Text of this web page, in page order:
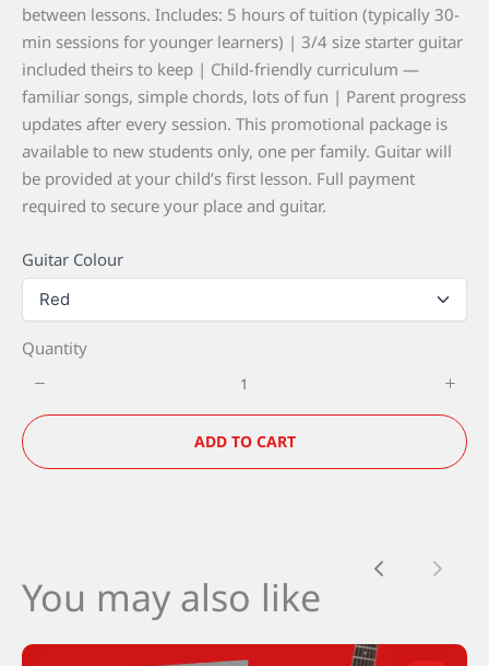
between lessons. Includes: 5 hours of tuition (typically 30-
min sessions for younger learners) | 3/4 size starter guitar
included theirs to keep | Child-friendly curriculum —
familiar songs, simple chords, lots of fun | Parent progress
updates after every session. This promotional package is
available to new students only, one per family. Guitar will
be provided at your child’s first lesson. Full payment
required to secure your place and guitar.
Guitar Colour
Quantity
ADD TO CART
You may also like Previous
Next
Write a review
Your rating
Title*
Your review
SUBMIT REVIEW